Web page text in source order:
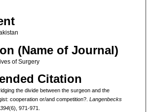
(Name of Journal)
of Surgery
Citation
the divide between the surgeon and the
cooperation or/and competition?. Langenbecks
(6), 971-971.